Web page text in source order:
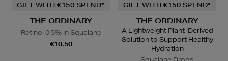
GIFT WITH €150 SPEND*
THE ORDINARY
Retinol 0.5% in Squalane
€10.50
GIFT WITH €150 SPEND*
THE ORDINARY
A Lightweight Plant-Derived
Solution to Support Healthy
Hydration